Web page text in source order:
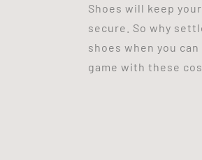
Shoes will keep
secure. So why
shoes when you
game with these